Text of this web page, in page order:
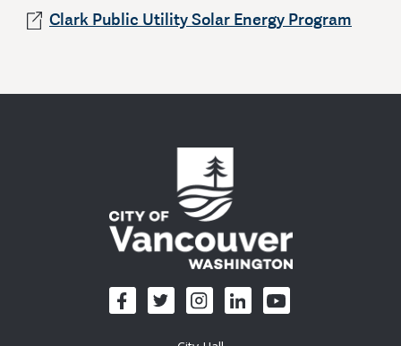
Clark Public Utility Solar Energy Program